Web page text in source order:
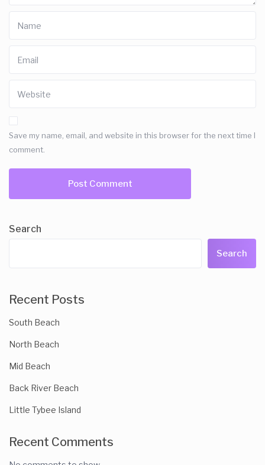
Save my name, email, and website in this browser for the next time I
comment.
Search
Search
Recent Posts
South Beach
North Beach
Mid Beach
Back River Beach
Little Tybee Island
Recent Comments